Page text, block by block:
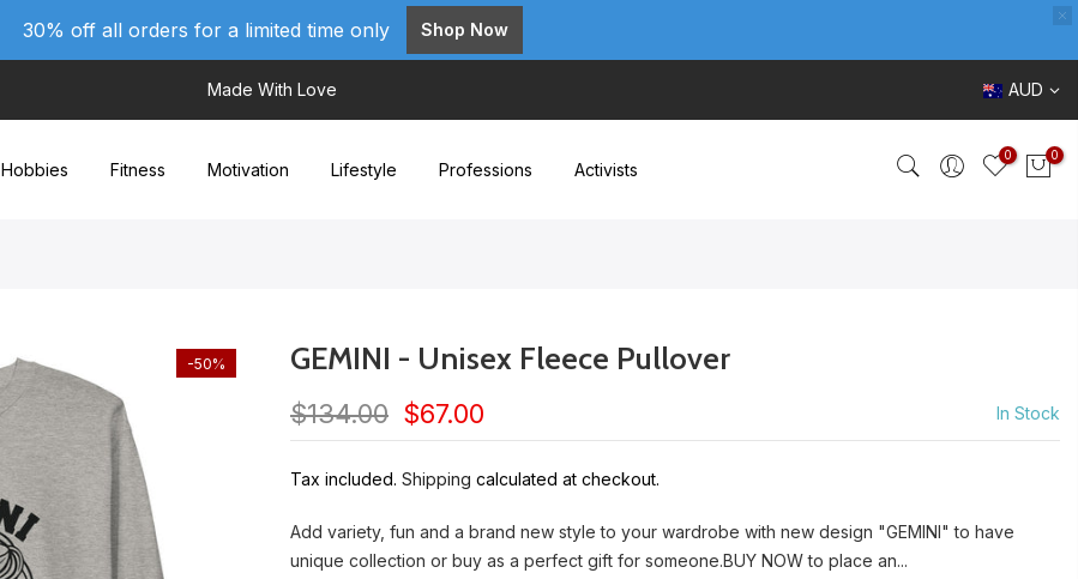
Made With Love AUD
Hobbies Fitness Motivation Lifestyle Professions Activists
0 0
-50% GEMINI - Unisex Fleece Pullover
$134.00 $67.00 In Stock
Tax included. Shipping calculated at checkout.
Add variety, fun and a brand new style to your wardrobe with new design "GEMINI" to have
unique collection or buy as a perfect gift for someone.BUY NOW to place an...
30% off all orders for a limited time only Shop Now